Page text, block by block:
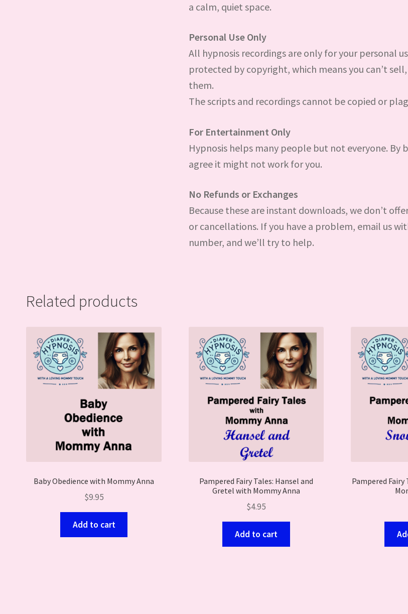
a calm, quiet space.
Personal Use Only
All hypnosis recordings are only for your personal
protected by copyright, which means you can’t
them.
The scripts and recordings cannot be copied or
For Entertainment Only
Hypnosis helps many people but not everyone. By
agree it might not work for you.
No Refunds or Exchanges
Because these are instant downloads, we don’t
or cancellations. If you have a problem, email us
number, and we’ll try to help.
Related products
Baby Obedience with Mommy Anna
$9.95
Add to cart
Pampered Fairy Tales: Hansel and
Gretel with Mommy Anna
$4.95
Add to cart
Pampered